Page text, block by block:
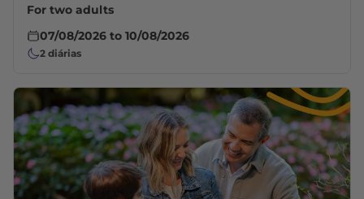
For two adults
07/08/2026 to 10/08/2026
2 diárias